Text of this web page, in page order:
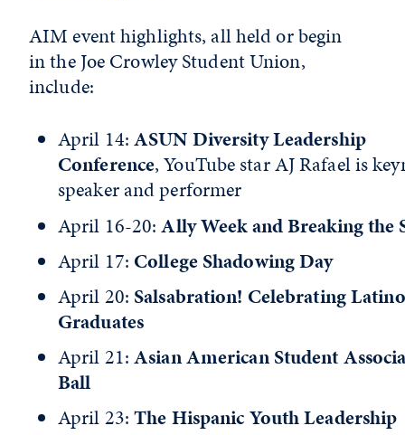
AIM event highlights, all held or begin
in the Joe Crowley Student Union,
include:
April 14:ASUN Diversity Leadership
Conference, YouTube star AJ Rafael is
speaker and performer
April 16-20:Ally Week and Breaking the
April 17: College Shadowing Day
April 20: Salsabration! Celebrating Latino
Graduates
April 21:Asian American Student
Ball
April 23:The Hispanic Youth Leadership